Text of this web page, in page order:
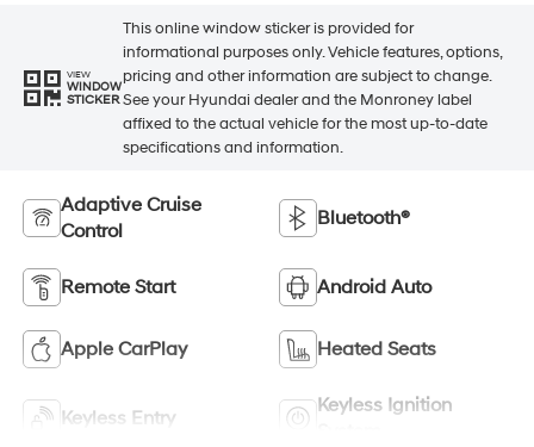
VIEW
WINDOW
STICKER
This online window sticker is provided for
informational purposes only. Vehicle features, options,
pricing and other information are subject to change.
See your Hyundai dealer and the Monroney label
affixed to the actual vehicle for the most up-to-date
specifications and information.
Adaptive Cruise
Control
Bluetooth®
Remote Start Android Auto
Apple CarPlay Heated Seats
Keyless Entry
Keyless Ignition